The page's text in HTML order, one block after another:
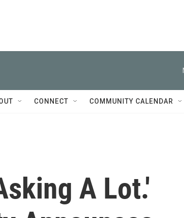
CONNECT COMMUNITY CALENDAR
A Lot.'